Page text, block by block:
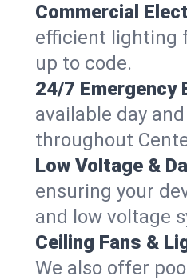
Commercial
efficient lighting
up to code.
24/7 Emergency
available day
throughout
Low Voltage &
ensuring your
and low voltage
Ceiling Fans &
We also offer